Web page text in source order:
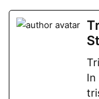
In